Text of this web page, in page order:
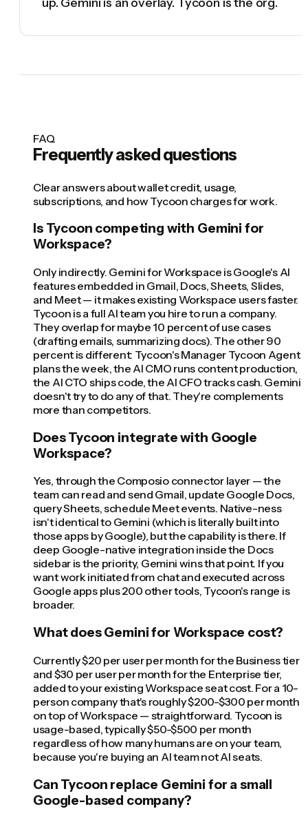
FAQ
Frequently asked questions
Clear answers about wallet credit, usage,
subscriptions, and how Tycoon charges for work.
Is Tycoon competing with Gemini for
Workspace?
Only indirectly. Gemini for Workspace is Google's AI
features embedded in Gmail, Docs, Sheets, Slides,
and Meet — it makes existing Workspace users faster.
Tycoon is a full AI team you hire to run a company.
They overlap for maybe 10 percent of use cases
(drafting emails, summarizing docs). The other 90
percent is different: Tycoon's Manager Tycoon Agent
plans the week, the AI CMO runs content production,
the AI CTO ships code, the AI CFO tracks cash. Gemini
doesn't try to do any of that. They're complements
more than competitors.
Does Tycoon integrate with Google
Workspace?
Yes, through the Composio connector layer — the
team can read and send Gmail, update Google Docs,
query Sheets, schedule Meet events. Native-ness
isn't identical to Gemini (which is literally built into
those apps by Google), but the capability is there. If
deep Google-native integration inside the Docs
sidebar is the priority, Gemini wins that point. If you
want work initiated from chat and executed across
Google apps plus 200 other tools, Tycoon's range is
broader.
What does Gemini for Workspace cost?
Currently $20 per user per month for the Business tier
and $30 per user per month for the Enterprise tier,
added to your existing Workspace seat cost. For a 10-
person company that's roughly $200-$300 per month
on top of Workspace — straightforward. Tycoon is
usage-based, typically $50-$500 per month
regardless of how many humans are on your team,
because you're buying an AI team not AI seats.
Can Tycoon replace Gemini for a small
Google-based company?